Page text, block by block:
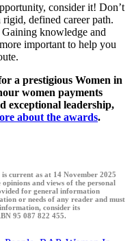
consider it! Don’t
rigid, defined career path.
Gaining knowledge and
important to help you
a prestigious Women in
women payments
exceptional leadership,
about the awards.
current as at 14 November 2025
and views of the personal
for general information
or needs of any reader and must
consider its
95 087 822 455.